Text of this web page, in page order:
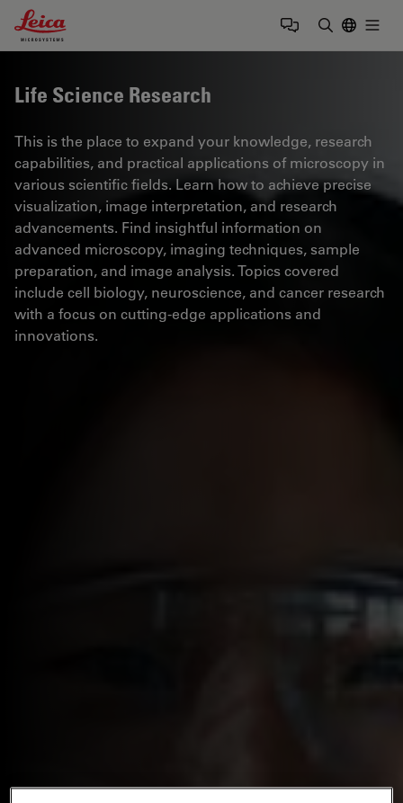
Leica Microsystems Logo
Life Science Research
This is the place to expand your knowledge, research
capabilities, and practical applications of microscopy in
various scientific fields. Learn how to achieve precise
visualization, image interpretation, and research
advancements. Find insightful information on
advanced microscopy, imaging techniques, sample
preparation, and image analysis. Topics covered
include cell biology, neuroscience, and cancer research
with a focus on cutting-edge applications and
innovations.